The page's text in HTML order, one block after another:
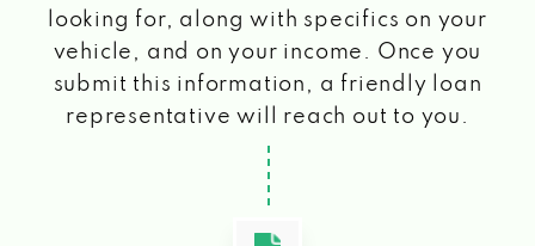
looking for, along with specifics on your
vehicle, and on your income. Once you
submit this information, a friendly loan
representative will reach out to you.